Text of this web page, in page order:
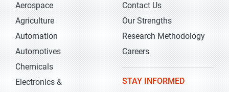
Aerospace
Agriculture
Automation
Automotives
Chemicals
Electronics &
Contact Us
Our Strengths
Research Methodology
Careers
STAY INFORMED